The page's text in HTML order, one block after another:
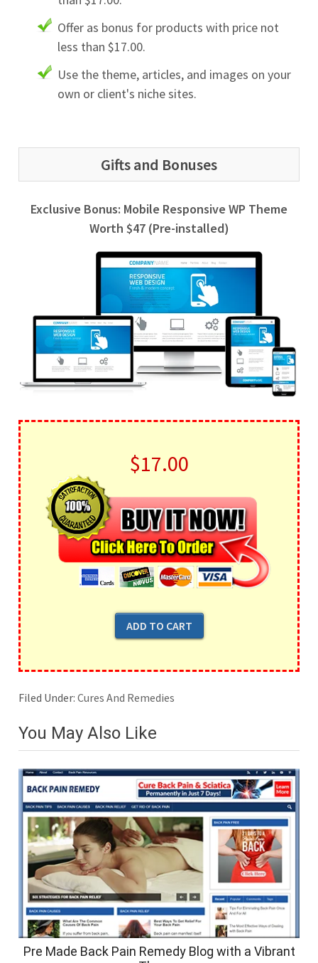
Offer as bonus for products with price not
less than $17.00.
Use the theme, articles, and images on your
own or client's niche sites.
Gifts and Bonuses
Exclusive Bonus: Mobile Responsive WP Theme
Worth $47 (Pre-installed)
$17.00
Filed Under: Cures And Remedies
You May Also Like
Pre Made Back Pain Remedy Blog with a Vibrant